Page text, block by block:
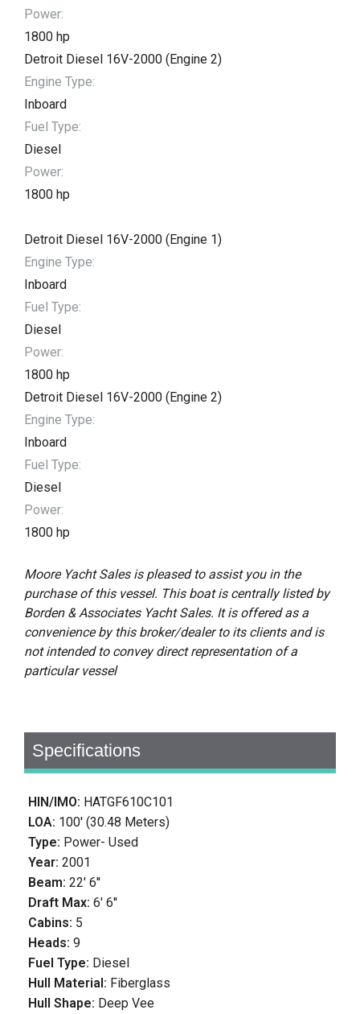
Power:
1800 hp
Detroit Diesel 16V-2000 (Engine 2)
Engine Type:
Inboard
Fuel Type:
Diesel
Power:
1800 hp
Detroit Diesel 16V-2000 (Engine 1)
Engine Type:
Inboard
Fuel Type:
Diesel
Power:
1800 hp
Detroit Diesel 16V-2000 (Engine 2)
Engine Type:
Inboard
Fuel Type:
Diesel
Power:
1800 hp
Moore Yacht Sales is pleased to assist you in the
purchase of this vessel. This boat is centrally listed by
Borden & Associates Yacht Sales. It is offered as a
convenience by this broker/dealer to its clients and is
not intended to convey direct representation of a
particular vessel
Specifications
HIN/IMO: HATGF610C101
LOA: 100' (30.48 Meters)
Type: Power- Used
Year:2001
Beam:22' 6''
Draft Max:6' 6''
Cabins: 5
Heads:9
Fuel Type: Diesel
Hull Material: Fiberglass
Hull Shape: Deep Vee